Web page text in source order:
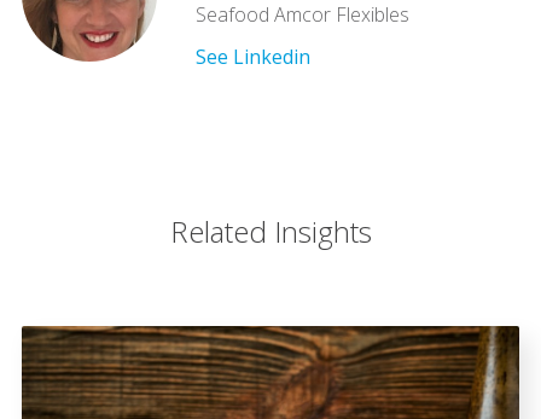
Seafood Amcor Flexibles
See Linkedin
Related Insights